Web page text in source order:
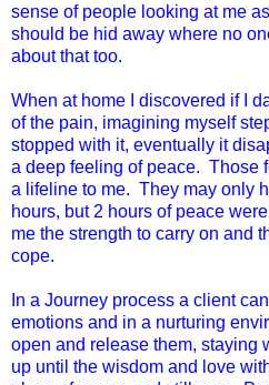
sense of people looking at me
should be hid away where no
about that too.
When at home I discovered if I
of the pain, imagining myself
stopped with it, eventually it
a deep feeling of peace. Those
a lifeline to me. They may only
hours, but 2 hours of peace
me the strength to carry on and
cope.
In a Journey process a client
emotions and in a nurturing
open and release them, staying
up until the wisdom and love